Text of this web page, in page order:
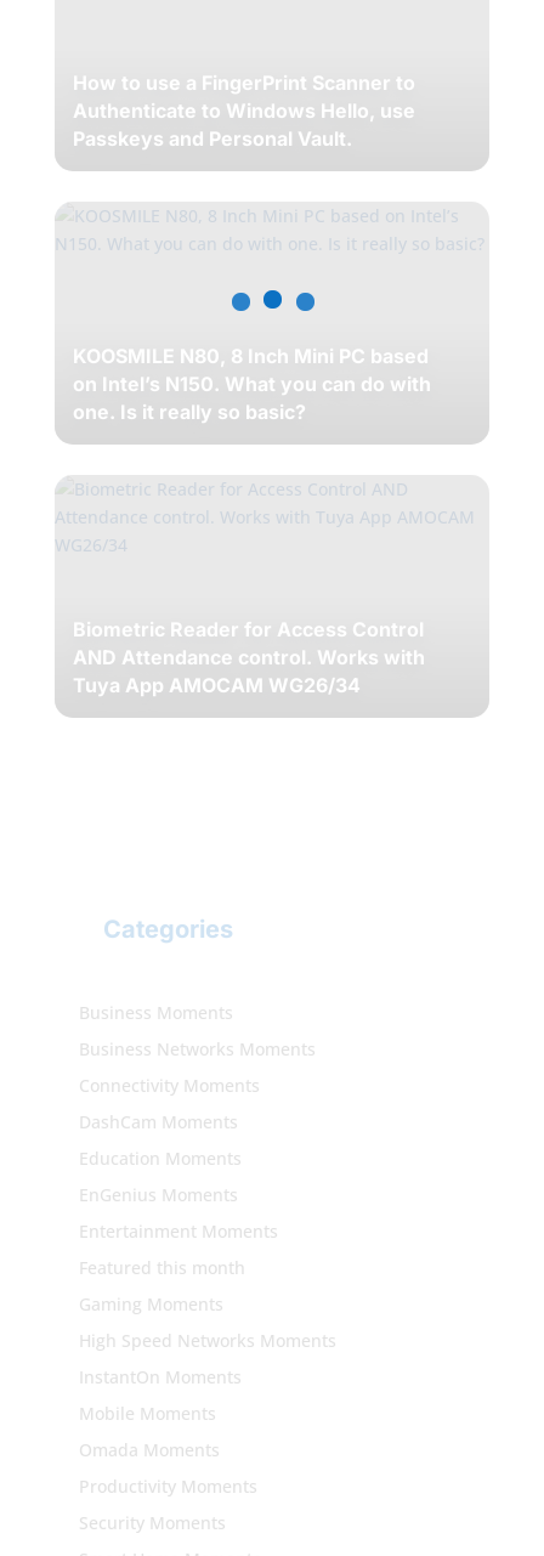
How to use a FingerPrint Scanner to
Authenticate to Windows Hello, use
Passkeys and Personal Vault.
KOOSMILE N80, 8 Inch Mini PC based
on Intel’s N150. What you can do with
one. Is it really so basic?
Biometric Reader for Access Control
AND Attendance control. Works with
Tuya App AMOCAM WG26/34
Categories
Business Moments
Business Networks Moments
Connectivity Moments
DashCam Moments
Education Moments
EnGenius Moments
Entertainment Moments
Featured this month
Gaming Moments
High Speed Networks Moments
InstantOn Moments
Mobile Moments
Omada Moments
Productivity Moments
Security Moments